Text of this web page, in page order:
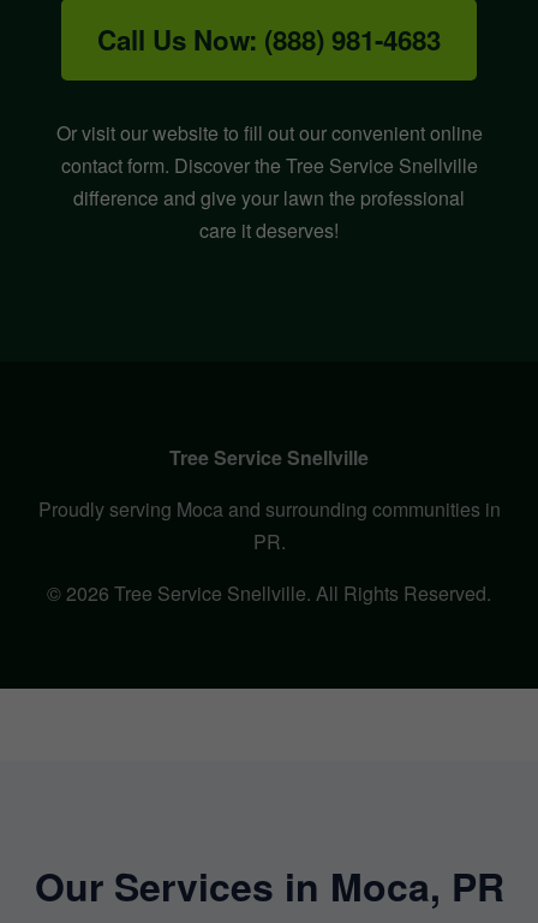
Call Us Now: (888) 981-4683
Or visit our website to fill out our convenient online
contact form. Discover the Tree Service Snellville
difference and give your lawn the professional
care it deserves!
Tree Service Snellville
Proudly serving Moca and surrounding communities in
PR.
© 2026 Tree Service Snellville. All Rights Reserved.
Our Services in Moca, PR